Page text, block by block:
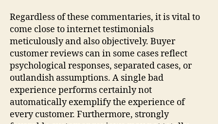
Regardless of these commentaries, it is vital to
come close to internet testimonials
meticulously and also objectively. Buyer
customer reviews can in some cases reflect
psychological responses, separated cases, or
outlandish assumptions. A single bad
experience performs certainly not
automatically exemplify the experience of
every customer. Furthermore, strongly